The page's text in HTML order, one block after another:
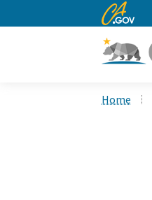
CA.gov
Home